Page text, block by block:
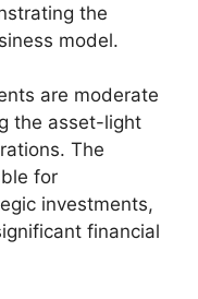
the
model.
are moderate
the asset-light
The
for
investments,
financial